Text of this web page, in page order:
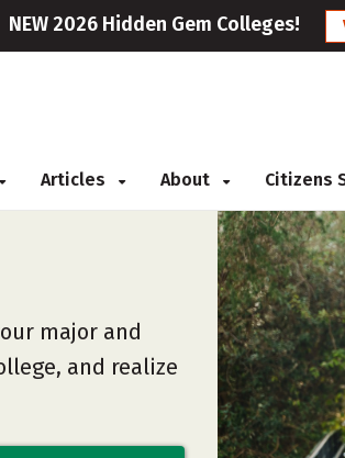
NEW 2026 Hidden Gem Colleges!
Articles About Citizens
major and
and realize